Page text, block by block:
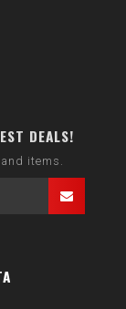
DEALS!
items.